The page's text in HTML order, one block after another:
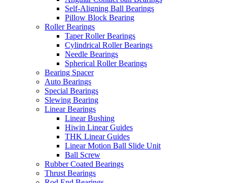
Self-Aligning Ball Bearings
Pillow Block Bearing
Roller Bearings
Taper Roller Bearings
Cylindrical Roller Bearings
Needle Bearings
Spherical Roller Bearings
Bearing Spacer
Auto Bearings
Special Bearings
Slewing Bearing
Linear Bearings
Linear Bushing
Hiwin Linear Guides
THK Linear Guides
Linear Motion Ball Slide Unit
Ball Screw
Rubber Coated Bearings
Thrust Bearings